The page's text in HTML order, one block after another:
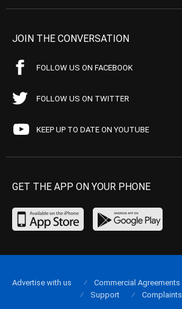
JOIN THE CONVERSATION
FOLLOW US ON FACEBOOK
FOLLOW US ON TWITTER
KEEP UP TO DATE ON YOUTUBE
GET THE APP ON YOUR PHONE
Advertise with us Commercial Agreements
Support
Complaints